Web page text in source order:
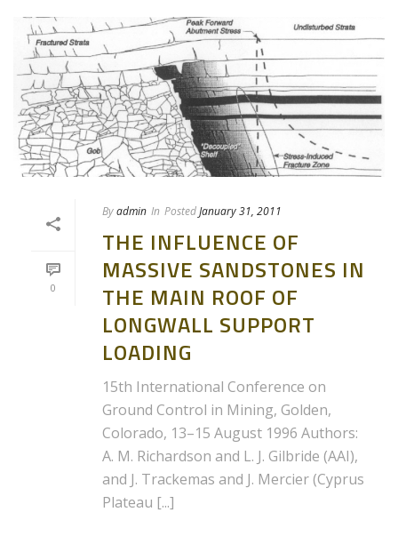
0
Byadmin In PostedJanuary 31, 2011
THE INFLUENCE OF
MASSIVE SANDSTONES IN
THE MAIN ROOF OF
LONGWALL SUPPORT
LOADING
15th International Conference on
Ground Control in Mining, Golden,
Colorado, 13–15 August 1996 Authors:
A. M. Richardson and L. J. Gilbride (AAI),
and J. Trackemas and J. Mercier (Cyprus
Plateau [...]